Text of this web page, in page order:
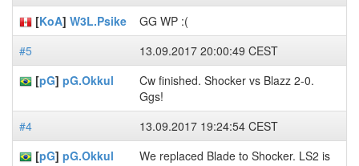
[KoA] W3L.Psike
GG WP :(
#5
13.09.2017 20:00:49 CEST
[pG] pG.Okkul
Cw finished. Shocker vs Blazz 2-0.
Ggs!
#4
13.09.2017 19:24:54 CEST
[pG] pG.Okkul
We replaced Blade to Shocker. LS2 is